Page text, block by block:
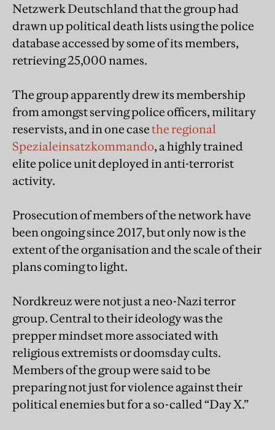
Netzwerk Deutschland that the group had
drawn up political death lists using the police
database accessed by some of its members,
retrieving 25,000 names.
The group apparently drew its membership
from amongst serving police officers, military
reservists, and in one casethe regional
Spezialeinsatzkommando, a highly trained
elite police unit deployed in anti-terrorist
activity.
Prosecution of members of the network have
been ongoing since 2017, but only now is the
extent of the organisation and the scale of their
plans coming to light.
Nordkreuz were not just a neo-Nazi terror
group. Central to their ideology was the
prepper mindset more associated with
religious extremists or doomsday cults.
Members of the group were said to be
preparing not just for violence against their
political enemies but for a so-called “Day X.”